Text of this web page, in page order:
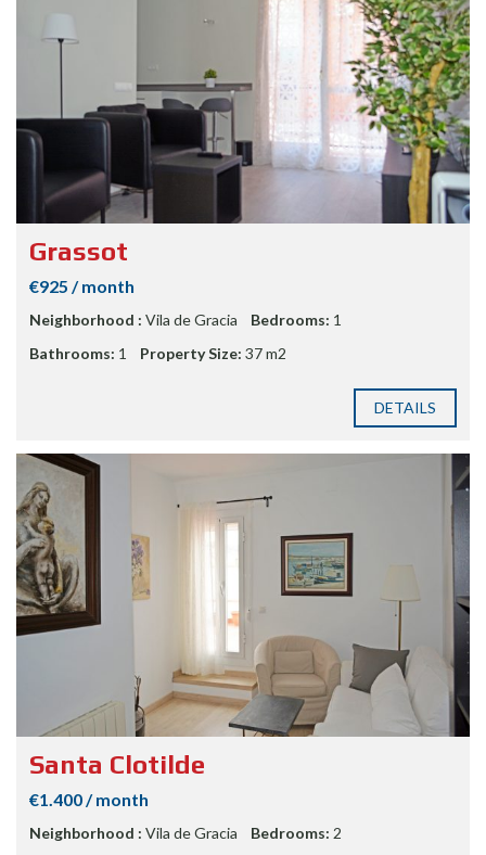
Grassot
€925 / month
Neighborhood : Vila de Gracia Bedrooms: 1
Bathrooms: 1 Property Size: 37 m2
DETAILS
Santa Clotilde
€1.400 / month
Neighborhood : Vila de Gracia Bedrooms: 2